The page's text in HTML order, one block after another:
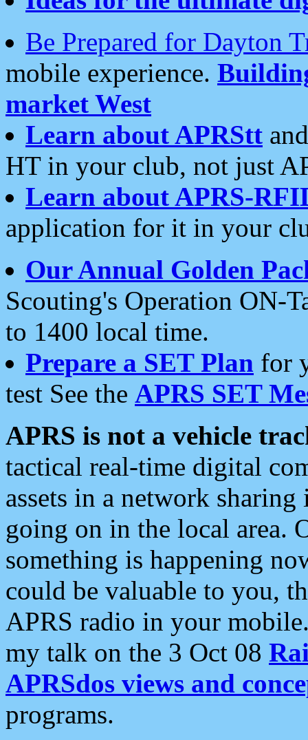
Be Prepared for Dayton
mobile experience.
market West
Learn about APRStt
HT in your club, not just
Learn about APRS-
application for it in your
Our Annual Golden
Scouting's Operation ON-
to 1400 local time.
Prepare a SET Plan for
test See the APRS SET
APRS is not a vehicle
tactical real-time digital
assets in a network
going on in the local area.
something is happening
could be valuable to you,
APRS radio in your
my talk on the 3 Oct 08
APRSdos views and
programs.